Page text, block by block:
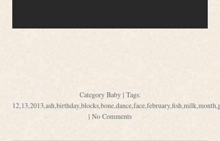
Category Baby| Tags:
12,13,2013,ash,birthday,blocks,bone,dance,face,february,fish,milk,month,
| No Comments